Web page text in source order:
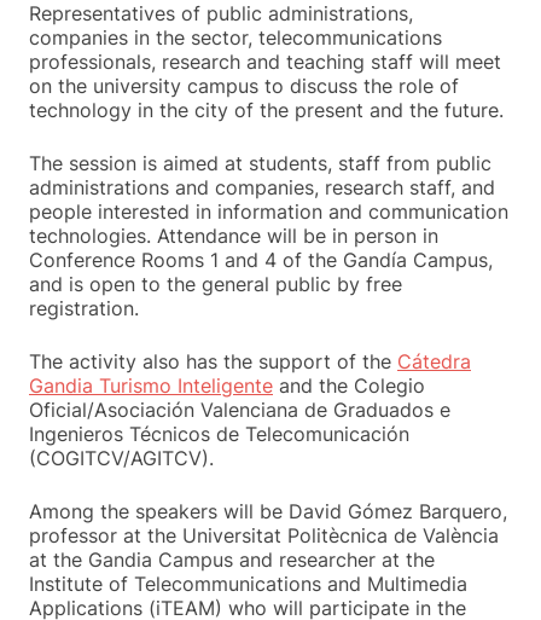
Representatives of public administrations,
companies in the sector, telecommunications
professionals, research and teaching staff will meet
on the university campus to discuss the role of
technology in the city of the present and the future.
The session is aimed at students, staff from public
administrations and companies, research staff, and
people interested in information and communication
technologies. Attendance will be in person in
Conference Rooms 1 and 4 of the Gandía Campus,
and is open to the general public by free
registration.
The activity also has the support of the Cátedra
Gandia Turismo Inteligente and the Colegio
Oficial/Asociación Valenciana de Graduados e
Ingenieros Técnicos de Telecomunicación
(COGITCV/AGITCV).
Among the speakers will be David Gómez Barquero,
professor at the Universitat Politècnica de València
at the Gandia Campus and researcher at the
Institute of Telecommunications and Multimedia
Applications (iTEAM) who will participate in the